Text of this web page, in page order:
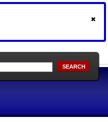
SEARCH